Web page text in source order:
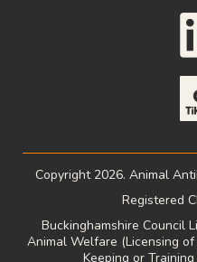
Copyright 2026. Animal
Registered
Buckinghamshire Council
Animal Welfare (Licensing
Keeping or